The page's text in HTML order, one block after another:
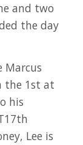
and two
the day
Marcus
the 1st at
his
Lee is